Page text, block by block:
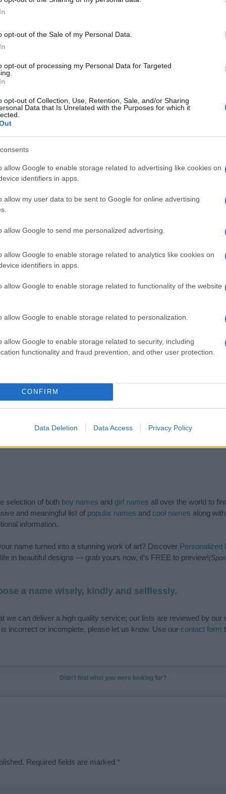
opt-out of the Sale of my Personal Data.
opt-out of processing my Personal Data for Targeted
opt-out of Collection, Use, Retention, Sale, and/or Sharing
Data that Is Unrelated with the Purposes for which it
allow Google to enable storage related to advertising like cookies on
identifiers in apps.
allow my user data to be sent to Google for online advertising
allow Google to send me personalized advertising.
allow Google to enable storage related to analytics like cookies on
identifiers in apps.
allow Google to enable storage related to functionality of the website
allow Google to enable storage related to personalization.
allow Google to enable storage related to security, including
functionality and fraud prevention, and other user protection.
CONFIRM
Data Deletion Data Access Privacy Policy
Jacinto
the baby name Jacinto displayed annually, from 1880 to the
that represent a year to see how many babies were given the
Chart
1940 1950 1960 1970 1980 1990
selection of both boy names and girl names all over the world to
and meaningful list of popular names and cool names along
information.
name turned into a stunning work of art? Discover Personalized
in beautiful designs — grab yours now, it's FREE to preview!
a name wisely, kindly and selflessly.
we can deliver a high quality service; our lists are reviewed by our
incorrect or incomplete, please let us know. Use our contact form
Didn't find what you were looking for?
Required fields are marked *